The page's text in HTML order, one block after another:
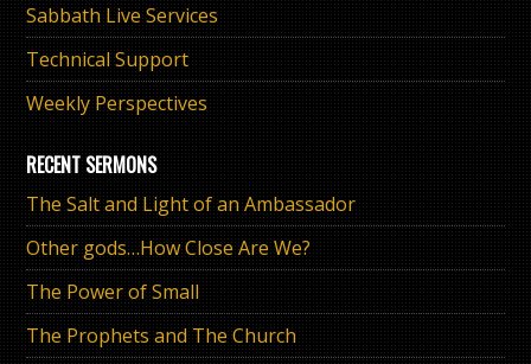
Sabbath Live Services
Technical Support
Weekly Perspectives
RECENT SERMONS
The Salt and Light of an Ambassador
Other gods…How Close Are We?
The Power of Small
The Prophets and The Church